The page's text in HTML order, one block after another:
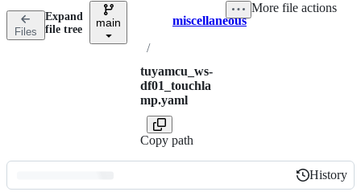
n
Files
Expand
file tree
main Breadcrumbs
miscellaneous
/
tuyamcu_ws-
df01_touchla
mp.yaml
Copy path
More file actions
History